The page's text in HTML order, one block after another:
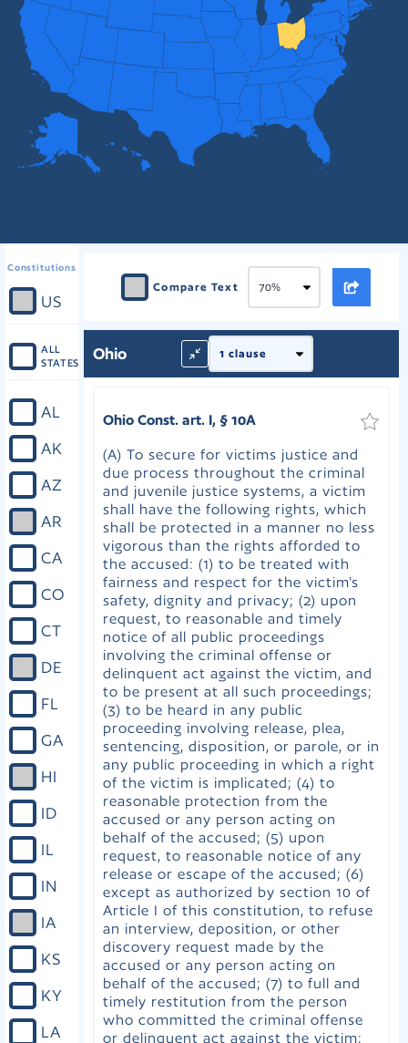
Constitutions
US
ALL
STATES
AL
AK
AZ
AR
CA
CO
CT
DE
FL
GA
HI
ID
IL
IN
IA
KS
KY
LA
Compare Text
Ohio
Ohio Const. art. I, § 10A
(A) To secure for victims justice and
due process throughout the criminal
and juvenile justice systems, a victim
shall have the following rights, which
shall be protected in a manner no less
vigorous than the rights afforded to
the accused: (1) to be treated with
fairness and respect for the victim's
safety, dignity and privacy; (2) upon
request, to reasonable and timely
notice of all public proceedings
involving the criminal offense or
delinquent act against the victim, and
to be present at all such proceedings;
(3) to be heard in any public
proceeding involving release, plea,
sentencing, disposition, or parole, or in
any public proceeding in which a right
of the victim is implicated; (4) to
reasonable protection from the
accused or any person acting on
behalf of the accused; (5) upon
request, to reasonable notice of any
release or escape of the accused; (6)
except as authorized by section 10 of
Article I of this constitution, to refuse
an interview, deposition, or other
discovery request made by the
accused or any person acting on
behalf of the accused; (7) to full and
timely restitution from the person
who committed the criminal offense
or delinquent act against the victim;